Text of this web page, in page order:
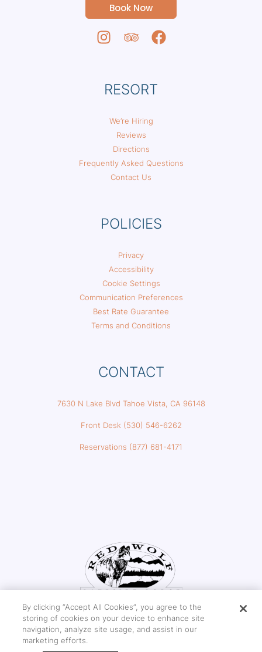
Book Now
RESORT
We’re Hiring
Reviews
Directions
Frequently Asked Questions
Contact Us
POLICIES
Privacy
Accessibility
Cookie Settings
Communication Preferences
Best Rate Guarantee
Terms and Conditions
CONTACT
7630 N Lake Blvd Tahoe Vista, CA 96148
Front Desk (530) 546-6262
Reservations (877) 681-4171
Copyright © 2026 Red Wolf Lakeside Lodge
By clicking “Accept All Cookies”, you agree to the
storing of cookies on your device to enhance site
navigation, analyze site usage, and assist in our
marketing efforts.